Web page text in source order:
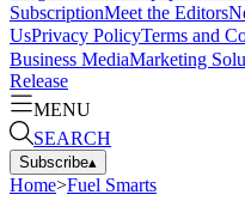
SubscriptionMeet the Editors
UsPrivacy PolicyTerms and
Business MediaMarketing
Release
MENU
SEARCH
Subscribe▴
Home>Fuel Smarts